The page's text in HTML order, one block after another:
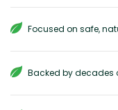
Focused on safe,
Backed by decades